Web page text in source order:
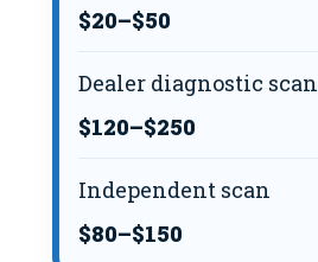
$20–$50
Dealer diagnostic scan
$120–$250
Independent scan
$80–$150